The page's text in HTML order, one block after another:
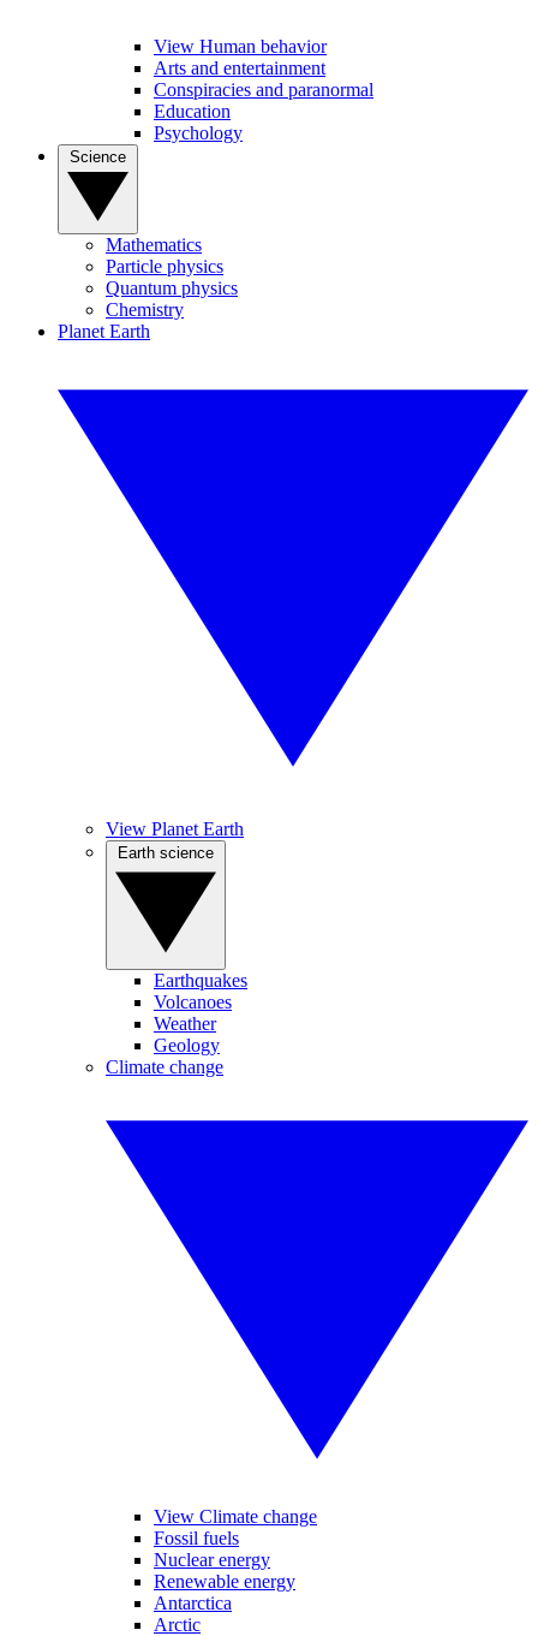
View Human behavior
Arts and entertainment
Conspiracies and paranormal
Education
Psychology
Mathematics
Particle physics
Quantum physics
Chemistry
Planet Earth
View Planet Earth
Earthquakes
Volcanoes
Weather
Geology
Climate change
View Climate change
Fossil fuels
Nuclear energy
Renewable energy
Antarctica
Arctic